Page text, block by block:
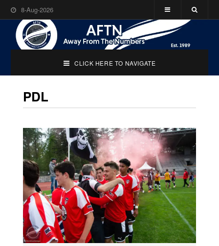
8-Aug-2026
CLICK HERE TO NAVIGATE
PDL